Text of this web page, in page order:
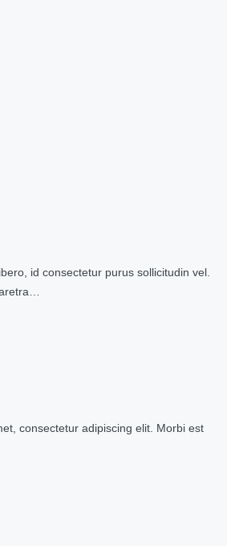
id consectetur purus sollicitudin vel.
consectetur adipiscing elit. Morbi est